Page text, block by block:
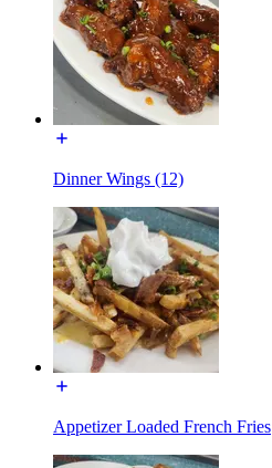
Dinner Wings (12)
Appetizer Loaded French Fries